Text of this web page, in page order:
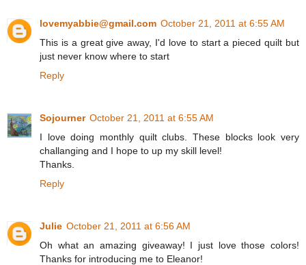
lovemyabbie@gmail.com October 21, 2011 at 6:55 AM
This is a great give away, I'd love to start a pieced quilt but
just never know where to start
Reply
Sojourner October 21, 2011 at 6:55 AM
I love doing monthly quilt clubs. These blocks look very
challanging and I hope to up my skill level!
Thanks.
Reply
Julie October 21, 2011 at 6:56 AM
Oh what an amazing giveaway! I just love those colors!
Thanks for introducing me to Eleanor!